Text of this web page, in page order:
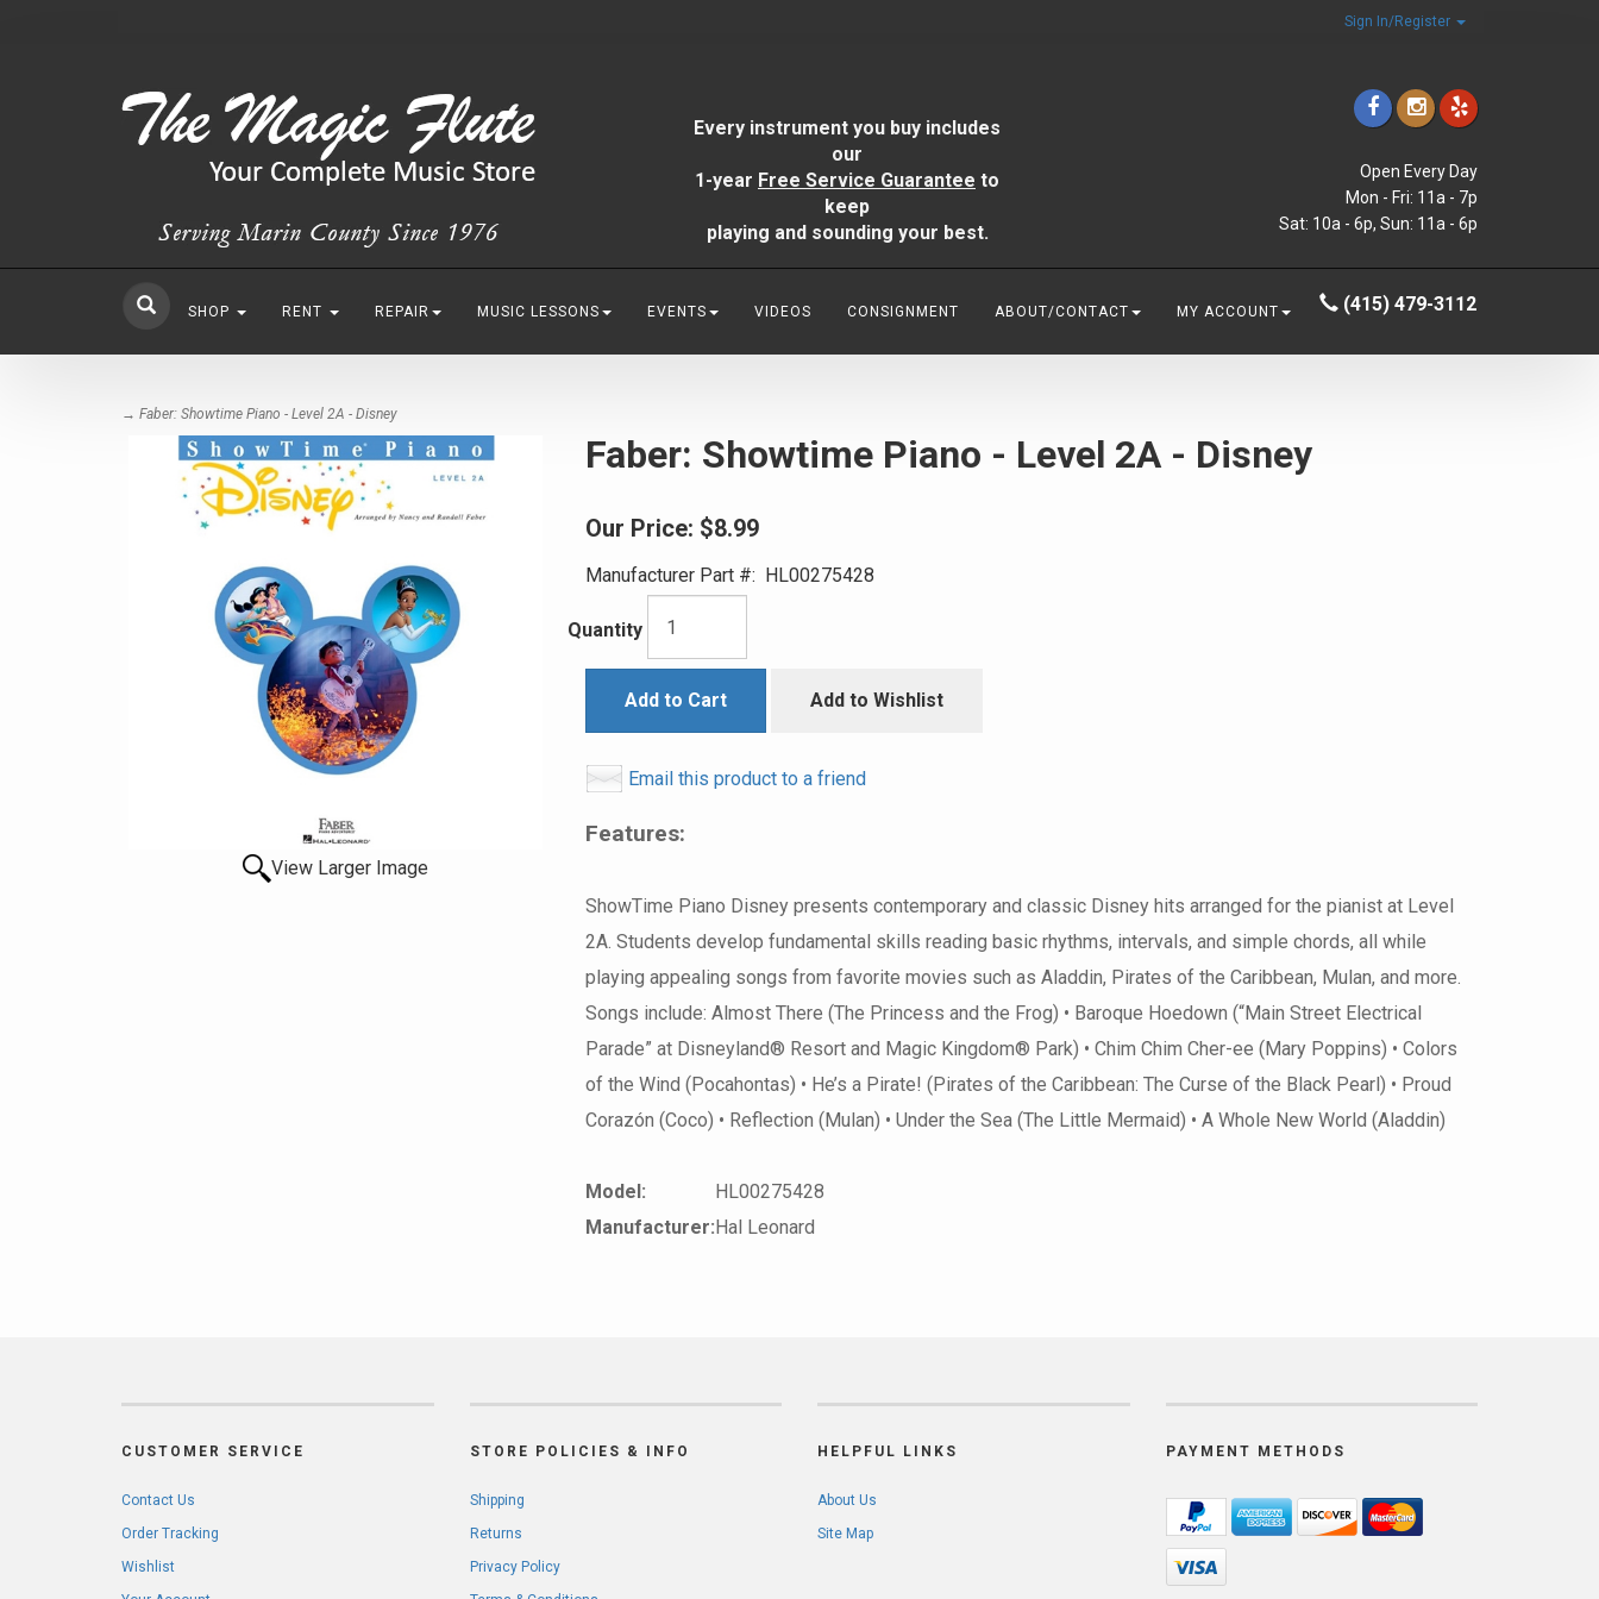
Sign In/Register
Every instrument you buy includes
our
1-year Free Service Guarantee to
keep
playing and sounding your best.
Open Every Day
Mon - Fri: 11a - 7p
Sat: 10a - 6p, Sun: 11a - 6p
SHOP RENT REPAIR MUSIC LESSONS EVENTS VIDEOS CONSIGNMENT ABOUT/CONTACT MY ACCOUNT (415) 479-3112
→ Faber: Showtime Piano - Level 2A - Disney
View Larger Image
Faber: Showtime Piano - Level 2A - Disney
Our Price: $8.99
Manufacturer Part #: HL00275428
Quantity
Add to Cart Add to Wishlist
Email this product to a friend
Features:
ShowTime Piano Disney presents contemporary and classic Disney hits arranged for the pianist at Level
2A. Students develop fundamental skills reading basic rhythms, intervals, and simple chords, all while
playing appealing songs from favorite movies such as Aladdin, Pirates of the Caribbean, Mulan, and more.
Songs include: Almost There (The Princess and the Frog) • Baroque Hoedown (“Main Street Electrical
Parade” at Disneyland® Resort and Magic Kingdom® Park) • Chim Chim Cher-ee (Mary Poppins) • Colors
of the Wind (Pocahontas) • He’s a Pirate! (Pirates of the Caribbean: The Curse of the Black Pearl) • Proud
Corazón (Coco) • Reflection (Mulan) • Under the Sea (The Little Mermaid) • A Whole New World (Aladdin)
Model:
HL00275428
Manufacturer:Hal Leonard
CUSTOMER SERVICE
Contact Us
Order Tracking
Wishlist
STORE POLICIES & INFO
Shipping
Returns
Privacy Policy
HELPFUL LINKS
About Us
Site Map
PAYMENT METHODS